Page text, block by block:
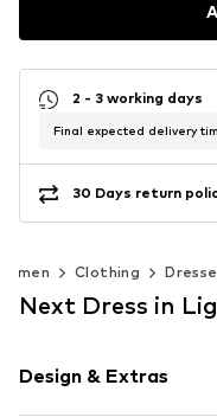
2 - 3 working days
Final expected delivery
30 Days return
Clothing
Next Dress in
Design & Extras